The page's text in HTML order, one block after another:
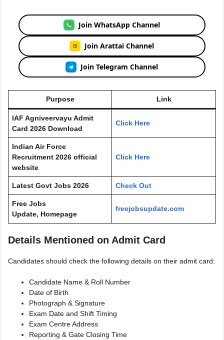
Join WhatsApp Channel
Join Arattai Channel
Join Telegram Channel
Purpose Link
IAF Agniveervayu Admit
Card 2026 Download
Click Here
Indian Air Force
Recruitment 2026 official
website
Click Here
Latest Govt Jobs 2026 Check Out
Free Jobs
Update, Homepage
freejobsupdate.com
Details Mentioned on Admit Card
Candidates should check the following details on their admit card:
Candidate Name & Roll Number
Date of Birth
Photograph & Signature
Exam Date and Shift Timing
Exam Centre Address
Reporting & Gate Closing Time